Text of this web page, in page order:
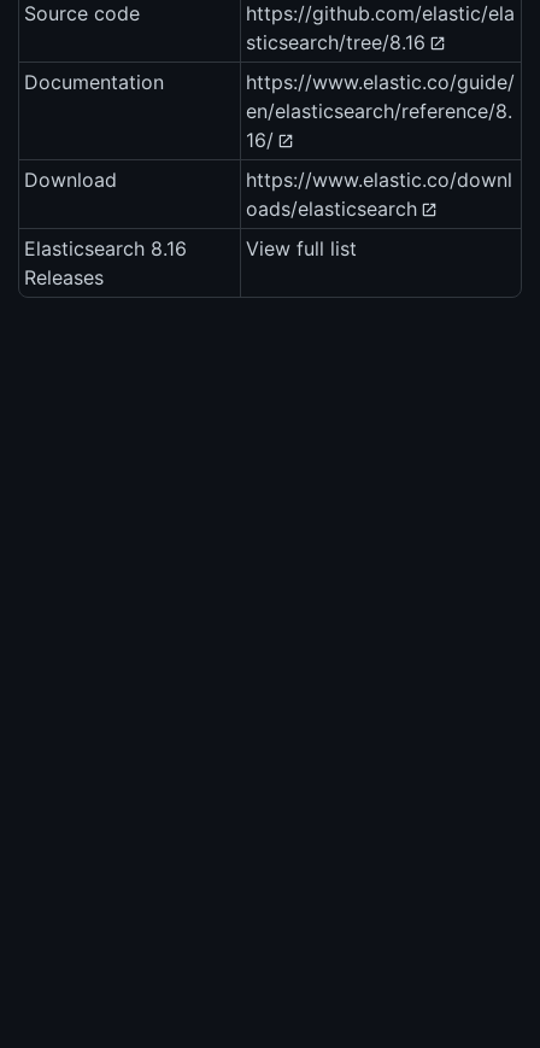
Source code
https://github.com/elastic/ela
sticsearch/tree/8.16
Documentation
https://www.elastic.co/guide/
en/elasticsearch/reference/8.
16/
Download
https://www.elastic.co/downl
oads/elasticsearch
Elasticsearch 8.16
Releases
View full list